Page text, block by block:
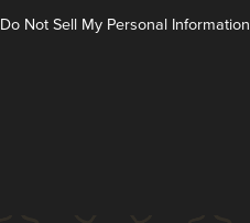
Do Not Sell My Personal Information